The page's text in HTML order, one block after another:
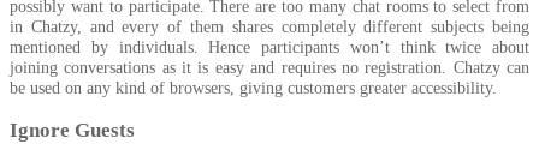
possibly want to participate. There are too many chat rooms to select from
in Chatzy, and every of them shares completely different subjects being
mentioned by individuals. Hence participants won’t think twice about
joining conversations as it is easy and requires no registration. Chatzy can
be used on any kind of browsers, giving customers greater accessibility.
Ignore Guests